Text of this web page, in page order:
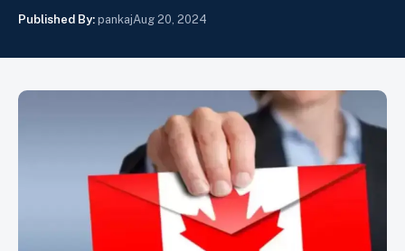
Published By: pankajAug 20, 2024